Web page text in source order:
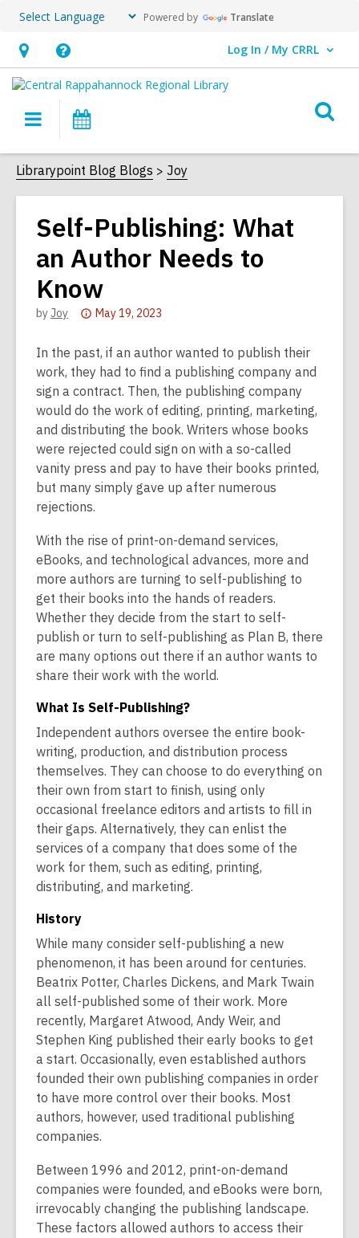
Powered by Translate
Hours
&
Location,
an
overlay
Help,
opens
overlay
Log In / My CRRL
User Log In / My CRRL.
Main
navigation
Librarypoint Blog Blogs Joy
Self-Publishing: What
an Author Needs to
Know
byJoy
Attention:
post
is
over
2
years
old
and
the
be
out
of
date.
May 19, 2023
In the past, if an author wanted to publish their
work, they had to find a publishing company and
sign a contract. Then, the publishing company
would do the work of editing, printing, marketing,
and distributing the book. Writers whose books
were rejected could sign on with a so-called
vanity press and pay to have their books printed,
but many simply gave up after numerous
rejections.
With the rise of print-on-demand services,
eBooks, and technological advances, more and
more authors are turning to self-publishing to
get their books into the hands of readers.
Whether they decide from the start to self-
publish or turn to self-publishing as Plan B, there
are many options out there if an author wants to
share their work with the world.
What Is Self-Publishing?
Independent authors oversee the entire book-
writing, production, and distribution process
themselves. They can choose to do everything on
their own from start to finish, using only
occasional freelance editors and artists to fill in
their gaps. Alternatively, they can enlist the
services of a company that does some of the
work for them, such as editing, printing,
distributing, and marketing.
History
While many consider self-publishing a new
phenomenon, it has been around for centuries.
Beatrix Potter, Charles Dickens, and Mark Twain
all self-published some of their work. More
recently, Margaret Atwood, Andy Weir, and
Stephen King published their early books to get
a start. Occasionally, even established authors
founded their own publishing companies in order
to have more control over their books. Most
authors, however, used traditional publishing
companies.
Between 1996 and 2012, print-on-demand
companies were founded, and eBooks were born,
irrevocably changing the publishing landscape.
These factors allowed authors to access their